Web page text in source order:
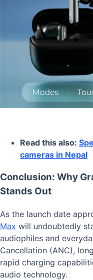
Read this also:
cameras in Nepal
Conclusion: Why
Stands Out
As the launch date
Max will undoubtedly
audiophiles and
Cancellation (ANC),
rapid charging
audio technology.